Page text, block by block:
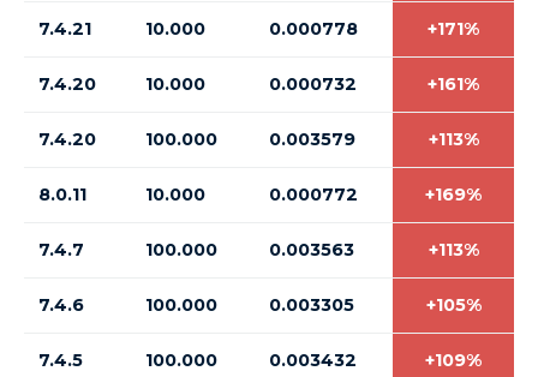
7.4.21 10.000 0.000778 +171%
7.4.20 10.000 0.000732 +161%
7.4.20 100.000 0.003579 +113%
8.0.11 10.000 0.000772 +169%
7.4.7 100.000 0.003563 +113%
7.4.6 100.000 0.003305 +105%
7.4.5 100.000 0.003432 +109%